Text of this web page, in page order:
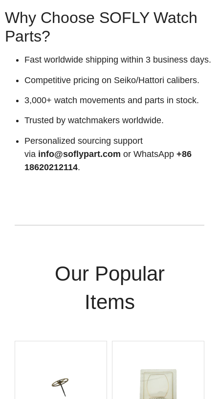
Why Choose SOFLY Watch
Parts?
Fast worldwide shipping within 3 business days.
Competitive pricing on Seiko/Hattori calibers.
3,000+ watch movements and parts in stock.
Trusted by watchmakers worldwide.
Personalized sourcing support
via info@soflypart.com or WhatsApp +86
18620212114.
Our Popular
Items